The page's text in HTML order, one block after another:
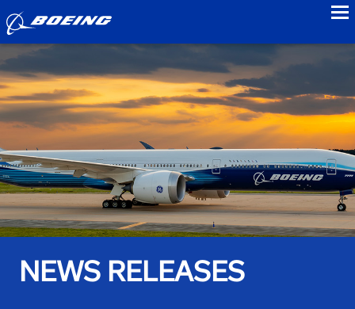
NEWS RELEASES